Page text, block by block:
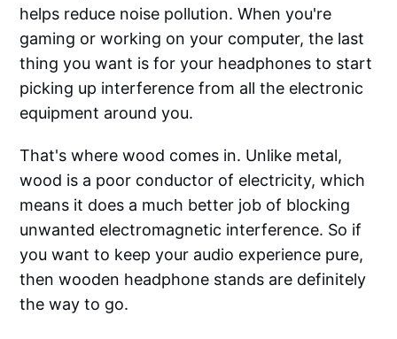
helps reduce noise pollution. When you're
gaming or working on your computer, the last
thing you want is for your headphones to start
picking up interference from all the electronic
equipment around you.
That's where wood comes in. Unlike metal,
wood is a poor conductor of electricity, which
means it does a much better job of blocking
unwanted electromagnetic interference. So if
you want to keep your audio experience pure,
then wooden headphone stands are definitely
the way to go.